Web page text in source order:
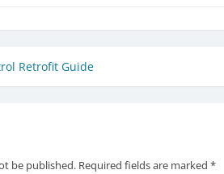
Retrofit Guide
be published. Required fields are marked *